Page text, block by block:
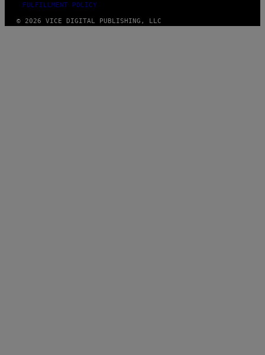
FULFILLMENT POLICY
© 2026 VICE DIGITAL PUBLISHING, LLC